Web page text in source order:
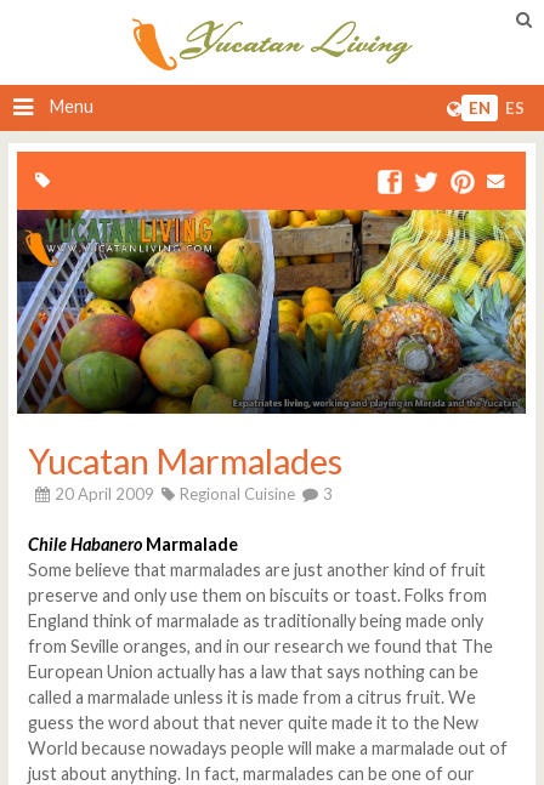
Menu EN ES
Yucatan Marmalades
20 April 2009 Regional Cuisine 3
Chile HabaneroMarmalade
Some believe that marmalades are just another kind of fruit
preserve and only use them on biscuits or toast. Folks from
England think of marmalade as traditionally being made only
from Seville oranges, and in our research we found that The
European Union actually has a law that says nothing can be
called a marmalade unless it is made from a citrus fruit. We
guess the word about that never quite made it to the New
World because nowadays people will make a marmalade out of
just about anything. In fact, marmalades can be one of our